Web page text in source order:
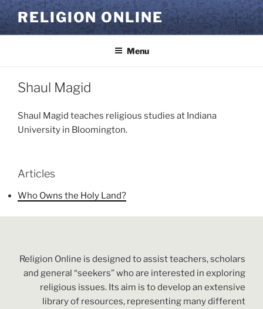
Skip
to
content
RELIGION ONLINE
Menu
Shaul Magid
Shaul Magid teaches religious studies at Indiana
University in Bloomington.
Articles
Who Owns the Holy Land?
Religion Online is designed to assist teachers, scholars
and general “seekers” who are interested in exploring
religious issues. Its aim is to develop an extensive
library of resources, representing many different